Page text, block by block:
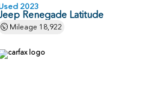
2023
Renegade Latitude
Mileage 18,922